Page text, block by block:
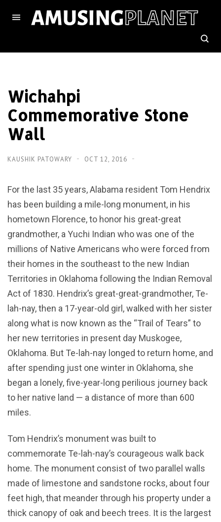
Wichahpi
Commemorative Stone
Wall
KAUSHIK PATOWARY OCT 12, 2016
For the last 35 years, Alabama resident Tom Hendrix
has been building a mile-long monument, in his
hometown Florence, to honor his great-great
grandmother, a Yuchi Indian who was one of the
millions of Native Americans who were forced from
their homes in the southeast to the new Indian
Territories in Oklahoma following the Indian Removal
Act of 1830. Hendrix’s great-great-grandmother, Te-
lah-nay, then a 17-year-old girl, walked with her sister
along what is now known as the “Trail of Tears” to
her new territories in present day Muskogee,
Oklahoma. But Te-lah-nay longed to return home, and
after spending just one winter in Oklahoma, she
began a lonely, five-year-long perilious journey back
to her native land — a distance of more than 600
miles.
Tom Hendrix’s monument was built to
commemorate Te-lah-nay’s courageous walk back
home. The monument consist of two parallel walls
made of limestone and sandstone rocks, about four
feet high, that meander through his property under a
thick canopy of oak and beech trees. It is the largest